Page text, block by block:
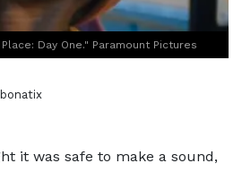
Day One." Paramount Pictures
it was safe to make a sound,